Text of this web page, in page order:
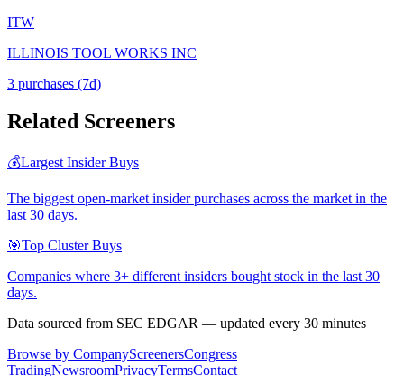
ITW
ILLINOIS TOOL WORKS INC
3 purchases (7d)
Related Screeners
💰Largest Insider Buys
The biggest open-market insider purchases across the market in the
last 30 days.
🎯Top Cluster Buys
Companies where 3+ different insiders bought stock in the last 30
days.
Data sourced from SEC EDGAR — updated every 30 minutes
Browse by CompanyScreenersCongress
TradingNewsroomPrivacyTermsContact